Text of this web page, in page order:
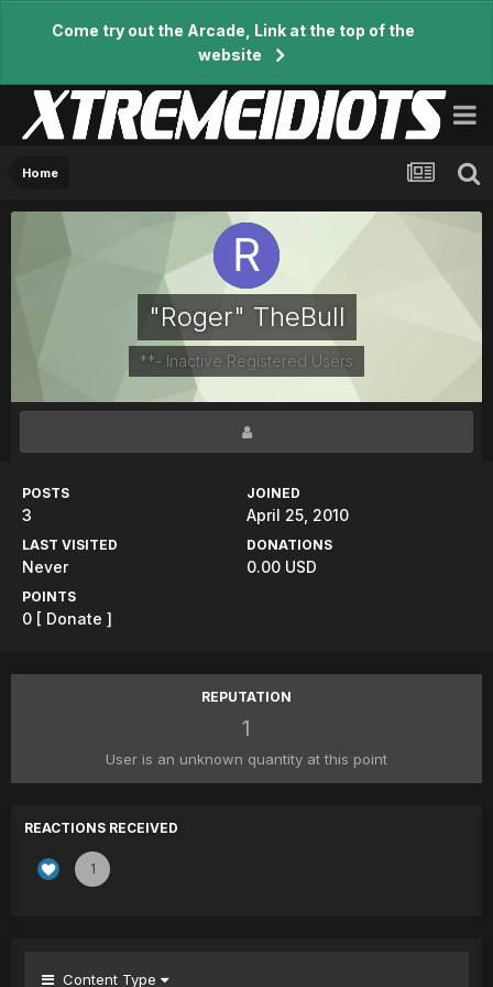
Come try out the Arcade, Link at the top of the
website
Home
"Roger" TheBull
**- Inactive Registered Users
POSTS
3
JOINED
April 25, 2010
LAST VISITED
Never
DONATIONS
0.00 USD
POINTS
0 [ Donate ]
REPUTATION
1
User is an unknown quantity at this point
REACTIONS RECEIVED
1
Content Type